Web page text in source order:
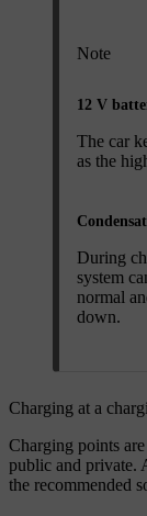
Note
12 V
The car
as the
During
system
normal
down.
Charging at a
Charging points
public and private.
the recommended